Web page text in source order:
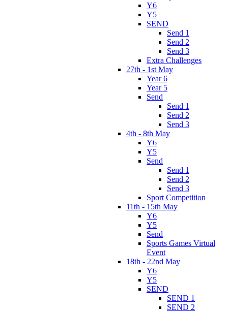
Y6
Y5
SEND
Send 1
Send 2
Send 3
Extra Challenges
27th - 1st May
Year 6
Year 5
Send
Send 1
Send 2
Send 3
4th - 8th May
Y6
Y5
Send
Send 1
Send 2
Send 3
Sport Competition
11th - 15th May
Y6
Y5
Send
Sports Games Virtual
Event
18th - 22nd May
Y6
Y5
SEND
SEND 1
SEND 2